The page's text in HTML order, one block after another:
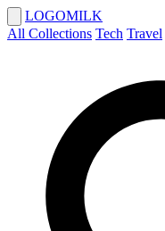
LOGOMILK
All Collections Tech Travel